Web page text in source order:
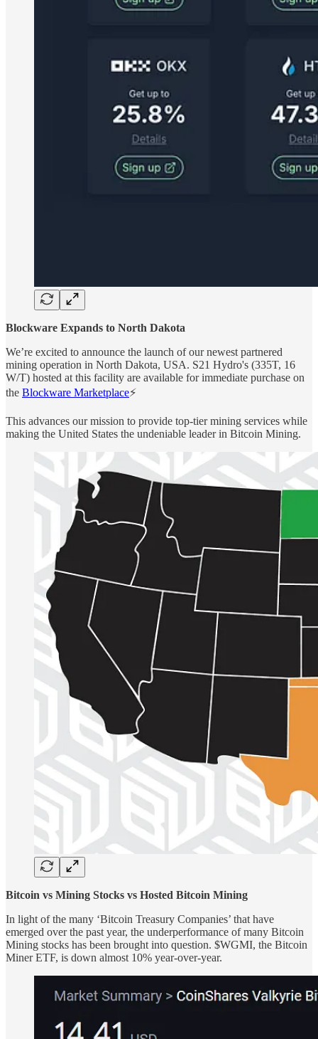
Blockware Expands to North Dakota
We’re excited to announce the launch of our newest partnered
mining operation in North Dakota, USA. S21 Hydro's (335T, 16
W/T) hosted at this facility are available for immediate purchase on
the Blockware Marketplace⚡️
This advances our mission to provide top-tier mining services while
making the United States the undeniable leader in Bitcoin Mining.
Bitcoin vs Mining Stocks vs Hosted Bitcoin Mining
In light of the many ‘Bitcoin Treasury Companies’ that have
emerged over the past year, the underperformance of many Bitcoin
Mining stocks has been brought into question. $WGMI, the Bitcoin
Miner ETF, is down almost 10% year-over-year.